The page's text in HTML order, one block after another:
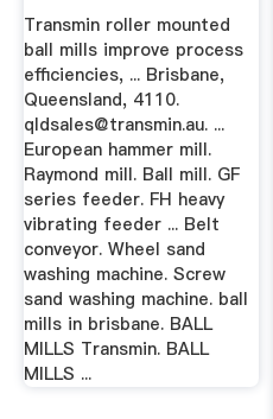
Transmin roller mounted
ball mills improve process
efficiencies, ... Brisbane,
Queensland, 4110.
qldsales@transmin.au. ...
European hammer mill.
Raymond mill. Ball mill. GF
series feeder. FH heavy
vibrating feeder ... Belt
conveyor. Wheel sand
washing machine. Screw
sand washing machine. ball
mills in brisbane. BALL
MILLS Transmin. BALL
MILLS ...